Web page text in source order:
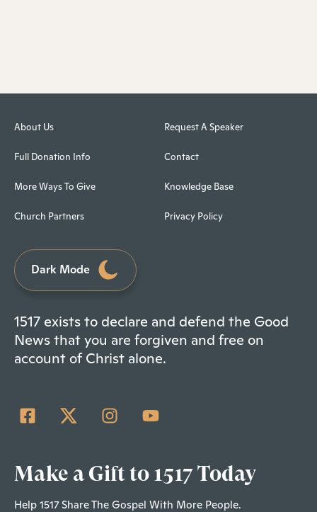
About Us
Full Donation Info
More Ways To Give
Church Partners
Request A Speaker
Contact
Knowledge Base
Privacy Policy
Dark Mode
1517 exists to declare and defend the Good
News that you are forgiven and free on
account of Christ alone.
Make a Gift to 1517 Today
Help 1517 Share The Gospel With More People.